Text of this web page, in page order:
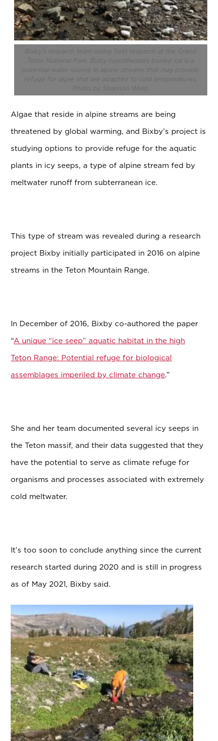
Bixby’s research team doing field research at the Grand
Teton National Park
. Bixby hypothesizes buried ice is a
potential water source in alpine streams that may provide
refuge for algae that are adapted to cold temperatures.
Photo by Shannon Weld.
Algae that reside in alpine streams are being
threatened by global warming, and Bixby’s project is
studying options to provide refuge for the aquatic
plants in icy seeps, a type of alpine stream fed by
meltwater runoff from subterranean ice.
This type of stream was revealed during a research
project Bixby initially participated in 2016 on alpine
streams in the Teton Mountain Range.
In December of 2016, Bixby co-authored the paper
“A unique “ice seep” aquatic habitat in the high
Teton Range: Potential refuge for biological
assemblages imperiled by climate change.”
She and her team documented several icy seeps in
the Teton massif, and their data suggested that they
have the potential to serve as climate refuge for
organisms and processes associated with extremely
cold meltwater.
It’s too soon to conclude anything since the current
research started during 2020 and is still in progress
as of May 2021, Bixby said.